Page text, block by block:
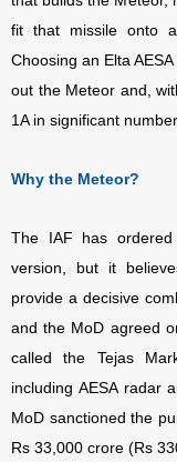
fit that missile onto
Choosing an Elta
out the Meteor and,
1A in significant
Why the Meteor?
The IAF has
version, but it
provide a decisive
and the MoD agreed
called the Tejas
including AESA radar
MoD sanctioned the
Rs 33,000 crore (Rs